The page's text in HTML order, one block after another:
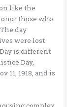
like the
those who
day
were lost
is different
Day,
11, 1918, and is